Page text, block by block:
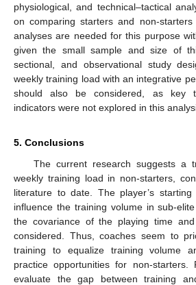
physiological, and technical–tactical
on comparing starters and non-starters
analyses are needed for this purpose
given the small sample and size of
sectional, and observational study
weekly training load with an integrative
should also be considered, as key
indicators were not explored in this
5. Conclusions
The current research suggests a
weekly training load in non-starters,
literature to date. The player’s
influence the training volume in sub-
the covariance of the playing time
considered. Thus, coaches seem to
training to equalize training volume
practice opportunities for non-starters.
evaluate the gap between training